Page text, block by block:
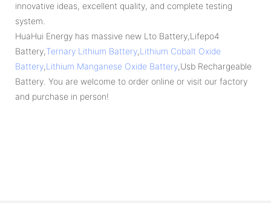
innovative ideas, excellent quality, and complete testing
system.
HuaHui Energy has massive new Lto Battery,Lifepo4
Battery,Ternary Lithium Battery,Lithium Cobalt Oxide
Battery,Lithium Manganese Oxide Battery,Usb Rechargeable
Battery. You are welcome to order online or visit our factory
and purchase in person!